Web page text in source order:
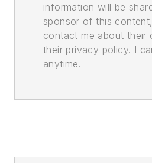
information will be
sponsor of this
contact me about their
their privacy policy. I
anytime.